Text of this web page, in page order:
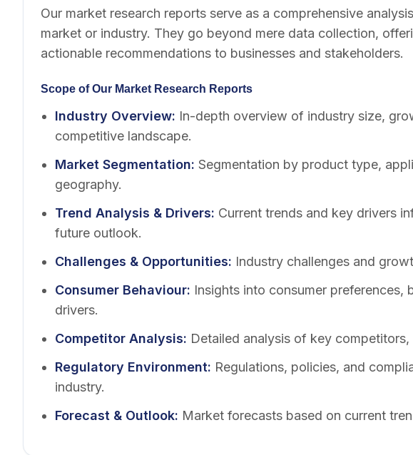
Our market research reports serve as a comprehensive
market or industry. They go beyond mere data collection,
actionable recommendations to businesses and stakeholders.
Scope of Our Market Research Reports
Industry Overview: In-depth overview of industry size,
competitive landscape.
Market Segmentation: Segmentation by product type,
geography.
Trend Analysis & Drivers: Current trends and key drivers
future outlook.
Challenges & Opportunities: Industry challenges and
Consumer Behaviour: Insights into consumer preferences,
drivers.
Competitor Analysis: Detailed analysis of key
Regulatory Environment: Regulations, policies, and
industry.
Forecast & Outlook: Market forecasts based on current